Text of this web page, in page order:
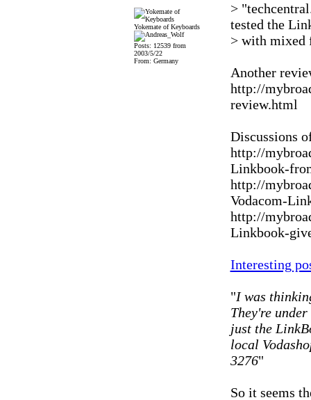
Yokemate of Keyboards
Posts: 12539 from
2003/5/22
From: Germany
>
tested the
> with mixed
Another
http://
review.html
Discussions
http://
Linkbook-
http://
Vodacom-
http://
Linkbook-
Interesting
"I was
They're
just the
local
3276"
So it seems